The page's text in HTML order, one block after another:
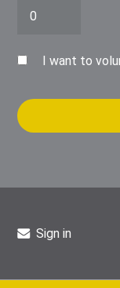
I want to
Sign in